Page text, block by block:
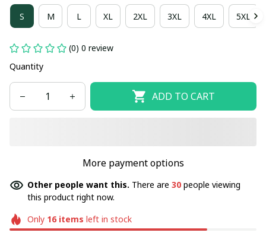
S M L XL 2XL 3XL 4XL 5XL
(0) 0 review
Quantity
ADD TO CART
More payment options
Other people want this. There are 30 people viewing
this product right now.
Only 16items left in stock